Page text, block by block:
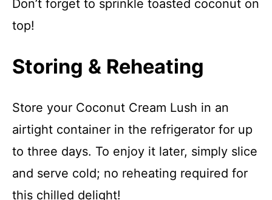
Don’t forget to sprinkle toasted coconut on
top!
Storing & Reheating
Store your Coconut Cream Lush in an
airtight container in the refrigerator for up
to three days. To enjoy it later, simply slice
and serve cold; no reheating required for
this chilled delight!